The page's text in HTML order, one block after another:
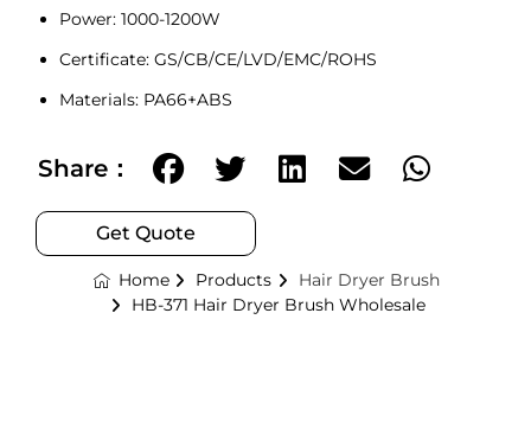
Power: 1000-1200W
Certificate: GS/CB/CE/LVD/EMC/ROHS
Materials: PA66+ABS
Share：
Get Quote
Home Products
Hair Dryer Brush
HB-371 Hair Dryer Brush Wholesale